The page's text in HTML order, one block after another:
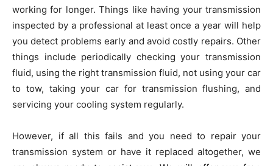
working for longer. Things like having your transmission
inspected by a professional at least once a year will help
you detect problems early and avoid costly repairs. Other
things include periodically checking your transmission
fluid, using the right transmission fluid, not using your car
to tow, taking your car for transmission flushing, and
servicing your cooling system regularly.
However, if all this fails and you need to repair your
transmission system or have it replaced altogether, we